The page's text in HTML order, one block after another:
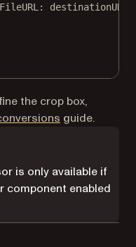
: destinationURL)
the crop box,
guide.
is only available if
component enabled